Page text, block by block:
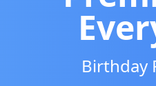
Birthday